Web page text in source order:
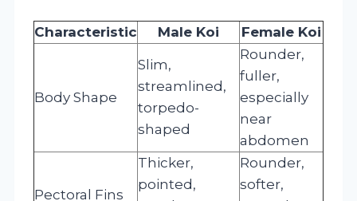
Characteristic Male Koi Female Koi
Body Shape
Slim,
streamlined,
torpedo-
shaped
Rounder,
fuller,
especially
near
abdomen
Pectoral Fins
Thicker,
pointed,
Rounder,
softer,